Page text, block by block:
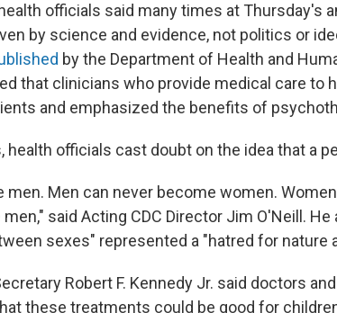
officials said many times at Thursday's
by science and evidence, not politics or
by the Department of Health and
that clinicians who provide medical care to
and emphasized the benefits of
health officials cast doubt on the idea that a
men. Men can never become women.
said Acting CDC Director Jim O'Neill.
sexes" represented a "hatred for nature
Robert F. Kennedy Jr. said doctors
these treatments could be good for